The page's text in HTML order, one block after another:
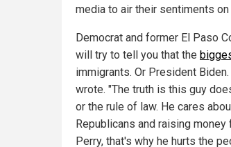
media to air their sentiments
Democrat and former El Paso
will try to tell you that the
immigrants. Or President
wrote. "The truth is this guy
or the rule of law. He cares
Republicans and raising
Perry, that's why he hurts the